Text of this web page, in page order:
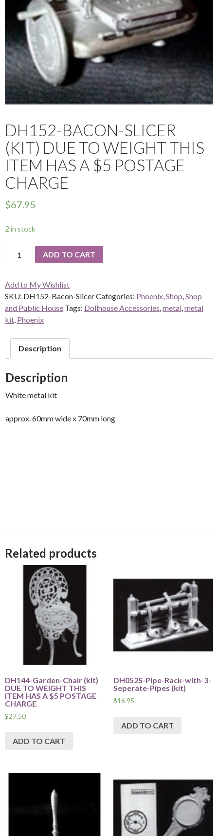
DH152-BACON-SLICER
(KIT) DUE TO WEIGHT THIS
ITEM HAS A $5 POSTAGE
CHARGE
$67.95
2 in stock
DH152-
Bacon-
(kit)
DUE
TO
WEIGHT
ITEM
HAS
$5
POSTAGE
ADD TO CART
Add to My Wishlist
SKU: DH152-Bacon-SlicerCategories: Phoenix Shop Shop
and Public House Tags: Dollhouse Accessories metal metal
kit Phoenix
Description
Description
White metal kit
approx. 60mm wide x 70mm long
Related products
DH144-Garden-Chair (kit)
DUE TO WEIGHT THIS
ITEM HAS A $5 POSTAGE
CHARGE
$27.50
ADD TO CART
DH052S-Pipe-Rack-with-3-
Seperate-Pipes (kit)
$16.95
ADD TO CART